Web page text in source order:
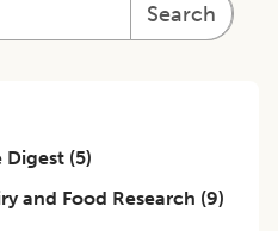
Search
Digest (5)
and Food Research (9)